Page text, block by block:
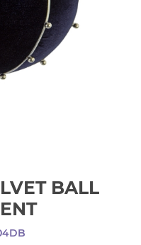
BALL